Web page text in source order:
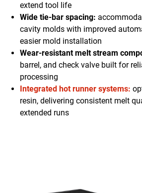
extend tool life
Wide tie-bar spacing:
cavity molds with improved
easier mold installation
Wear-resistant melt stream
barrel, and check valve built for
processing
Integrated hot runner systems:
resin, delivering consistent melt
extended runs